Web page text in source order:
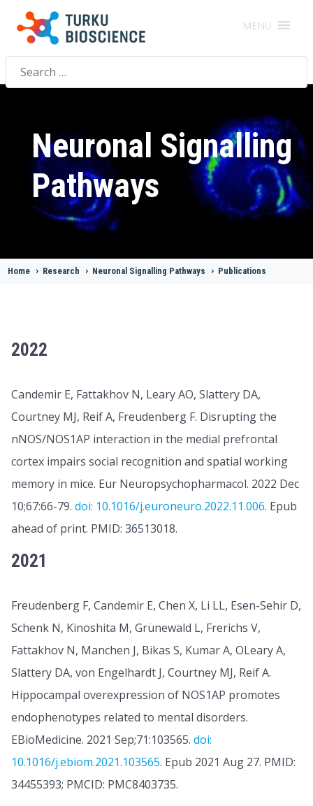
MENU
Search
for:
Neuronal Signalling
Pathways
Home > Research > Neuronal Signalling Pathways > Publications
2022
Candemir E, Fattakhov N, Leary AO, Slattery DA,
Courtney MJ, Reif A, Freudenberg F. Disrupting the
nNOS/NOS1AP interaction in the medial prefrontal
cortex impairs social recognition and spatial working
memory in mice. Eur Neuropsychopharmacol. 2022 Dec
10;67:66-79. doi: 10.1016/j.euroneuro.2022.11.006. Epub
ahead of print. PMID: 36513018.
2021
Freudenberg F, Candemir E, Chen X, Li LL, Esen-Sehir D,
Schenk N, Kinoshita M, Grünewald L, Frerichs V,
Fattakhov N, Manchen J, Bikas S, Kumar A, OLeary A,
Slattery DA, von Engelhardt J, Courtney MJ, Reif A.
Hippocampal overexpression of NOS1AP promotes
endophenotypes related to mental disorders.
EBioMedicine. 2021 Sep;71:103565. doi:
10.1016/j.ebiom.2021.103565. Epub 2021 Aug 27. PMID:
34455393; PMCID: PMC8403735.